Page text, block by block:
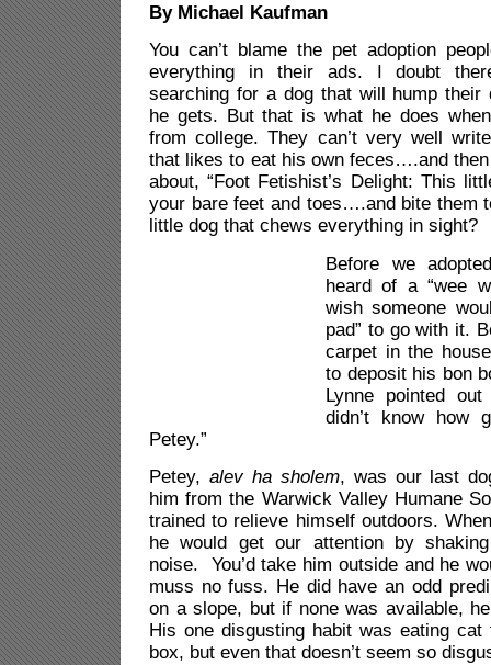
By Michael Kaufman
You can’t blame the pet adoption
everything in their ads. I doubt
searching for a dog that will hump their
he gets. But that is what he does
from college. They can’t very well
that likes to eat his own feces….and
about, “Foot Fetishist’s Delight: This
your bare feet and toes….and bite them
little dog that chews everything in sight?
Before we
heard of a “wee
wish someone
pad” to go with it.
carpet in the
to deposit his bon
Lynne pointed
didn’t know how
Petey.”
Petey, alev ha sholem, was our last
him from the Warwick Valley Humane
trained to relieve himself outdoors.
he would get our attention by
noise. You’d take him outside and he
muss no fuss. He did have an odd
on a slope, but if none was available,
His one disgusting habit was eating
box, but even that doesn’t seem so